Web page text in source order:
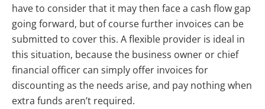
have to consider that it may then face a cash flow gap
going forward, but of course further invoices can be
submitted to cover this. A flexible provider is ideal in
this situation, because the business owner or chief
financial officer can simply offer invoices for
discounting as the needs arise, and pay nothing when
extra funds aren’t required.